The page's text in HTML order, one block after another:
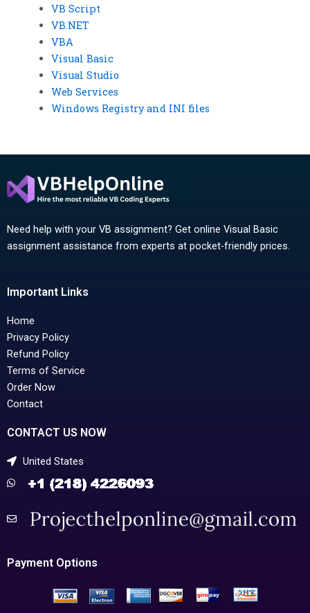
VB Script
VB.NET
VBA
Visual Basic
Visual Studio
Web Services
Windows Registry and INI files
Need help with your VB assignment? Get online Visual Basic
assignment assistance from experts at pocket-friendly prices.
Important Links
Home
Privacy Policy
Refund Policy
Terms of Service
Order Now
Contact
CONTACT US NOW
United States
Payment Options